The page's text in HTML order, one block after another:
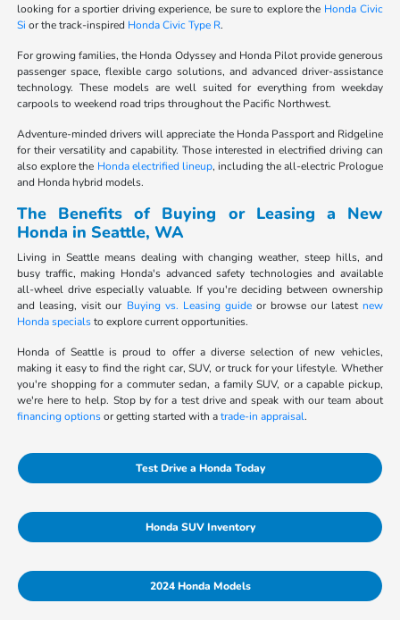
looking for a sportier driving experience, be sure to explore the Honda Civic
Si or the track-inspired Honda Civic Type R.
For growing families, the Honda Odyssey and Honda Pilot provide generous
passenger space, flexible cargo solutions, and advanced driver-assistance
technology. These models are well suited for everything from weekday
carpools to weekend road trips throughout the Pacific Northwest.
Adventure-minded drivers will appreciate the Honda Passport and Ridgeline
for their versatility and capability. Those interested in electrified driving can
also explore the Honda electrified lineup, including the all-electric Prologue
and Honda hybrid models.
The Benefits of Buying or Leasing a New
Honda in Seattle, WA
Living in Seattle means dealing with changing weather, steep hills, and
busy traffic, making Honda's advanced safety technologies and available
all-wheel drive especially valuable. If you're deciding between ownership
and leasing, visit our Buying vs. Leasing guideor browse our latest new
Honda specialsto explore current opportunities.
Honda of Seattle is proud to offer a diverse selection of new vehicles,
making it easy to find the right car, SUV, or truck for your lifestyle. Whether
you're shopping for a commuter sedan, a family SUV, or a capable pickup,
we're here to help. Stop by for a test drive and speak with our team about
financing optionsor getting started with atrade-in appraisal.
Test Drive a Honda Today
Honda SUV Inventory
2024 Honda Models